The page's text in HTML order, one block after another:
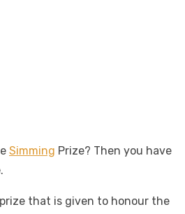
Simming Prize? Then you have
that is given to honour the